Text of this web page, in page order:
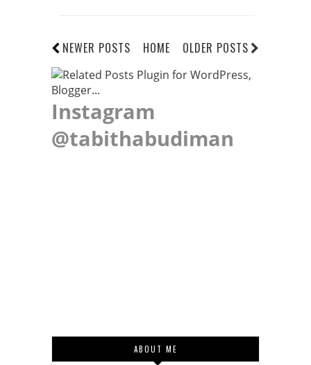
NEWER POSTS OLDER POSTS
HOME
Instagram
@tabithabudiman
ABOUT ME